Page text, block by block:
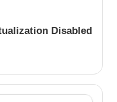
Disabled